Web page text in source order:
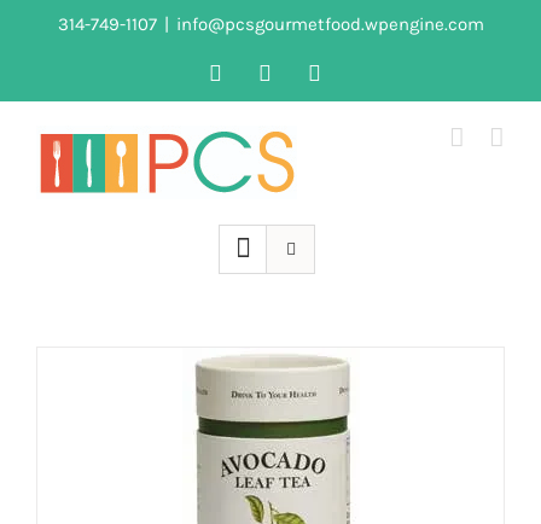
314-749-1107 | info@pcsgourmetfood.wpengine.com
FacebookLinkedIn